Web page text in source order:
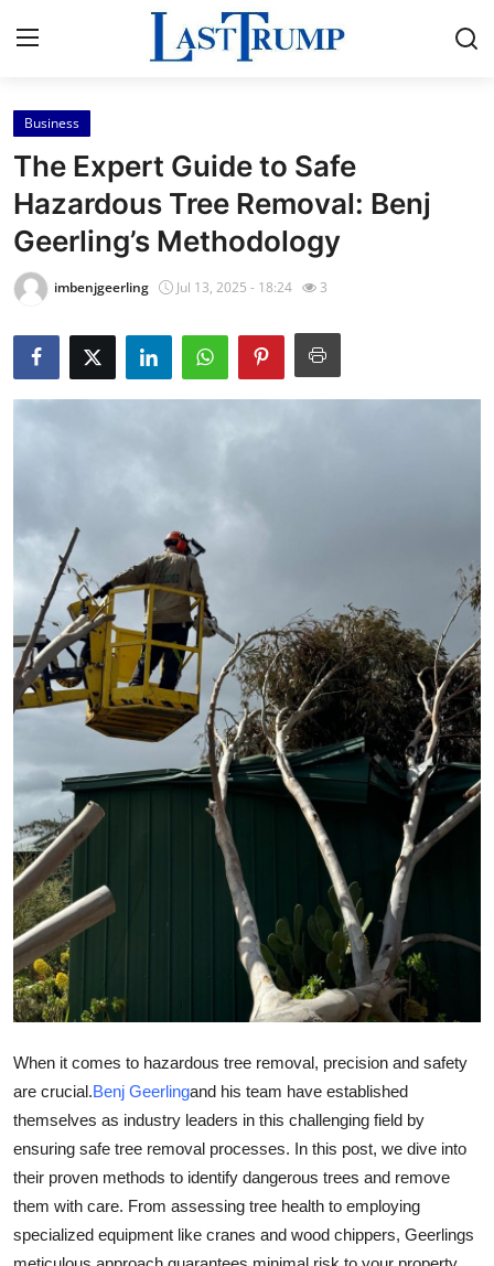
Home
Contact
Press Release
Privacy Policy
About
Advertise with US
Crypto
Business
Tech
World
Local News
General
Support Number
How To
Top 10
Business
The Expert Guide to Safe
Hazardous Tree Removal: Benj
Geerling’s Methodology
imbenjgeerling Jul 13, 2025 - 18:24 3
When it comes to hazardous tree removal, precision and safety
are crucial.Benj Geerlingand his team have established
themselves as industry leaders in this challenging field by
ensuring safe tree removal processes. In this post, we dive into
their proven methods to identify dangerous trees and remove
them with care. From assessing tree health to employing
specialized equipment like cranes and wood chippers, Geerlings